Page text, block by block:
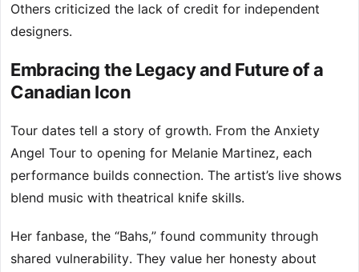
Others criticized the lack of credit for independent
designers.
Embracing the Legacy and Future of a
Canadian Icon
Tour dates tell a story of growth. From the Anxiety
Angel Tour to opening for Melanie Martinez, each
performance builds connection. The artist’s live shows
blend music with theatrical knife skills.
Her fanbase, the “Bahs,” found community through
shared vulnerability. They value her honesty about